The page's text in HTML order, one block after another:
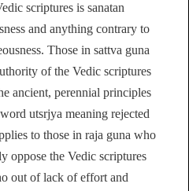
scriptures is sanatan
and anything contrary to
Those in sattva guna
of the Vedic scriptures
ancient, perennial principles
utsrjya meaning rejected
to those in raja guna who
oppose the Vedic scriptures
out of lack of effort and